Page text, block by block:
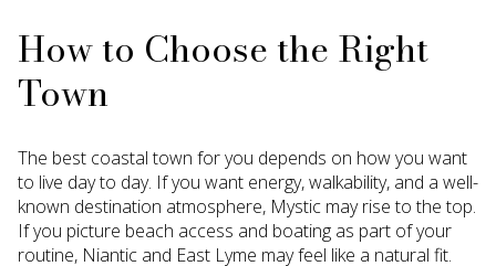
How to Choose the Right
Town
The best coastal town for you depends on how you want
to live day to day. If you want energy, walkability, and a well-
known destination atmosphere, Mystic may rise to the top.
If you picture beach access and boating as part of your
routine, Niantic and East Lyme may feel like a natural fit.